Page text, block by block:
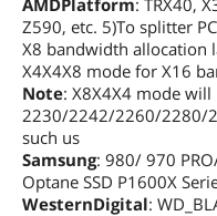
Z590, etc. 5)To splitter
X8 bandwidth allocation
X4X4X8 mode for X16
Note: X8X4X4 mode
2230/2242/2260/2280/
such us
Samsung: 980/ 970
Optane SSD P1600X
WesternDigital: